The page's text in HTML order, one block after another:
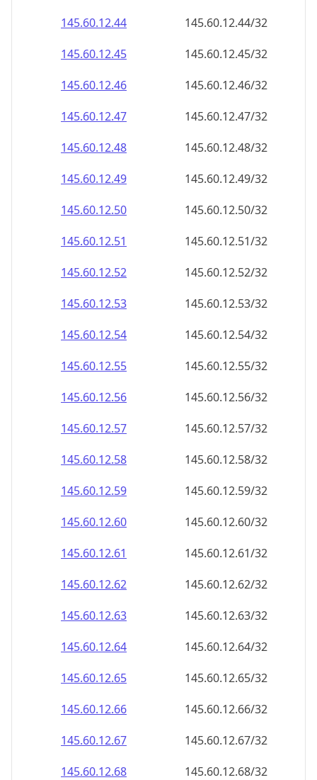
145.60.12.44
145.60.12.44/32
145.60.12.45
145.60.12.45/32
145.60.12.46
145.60.12.46/32
145.60.12.47
145.60.12.47/32
145.60.12.48
145.60.12.48/32
145.60.12.49
145.60.12.49/32
145.60.12.50
145.60.12.50/32
145.60.12.51
145.60.12.51/32
145.60.12.52
145.60.12.52/32
145.60.12.53
145.60.12.53/32
145.60.12.54
145.60.12.54/32
145.60.12.55
145.60.12.55/32
145.60.12.56
145.60.12.56/32
145.60.12.57
145.60.12.57/32
145.60.12.58
145.60.12.58/32
145.60.12.59
145.60.12.59/32
145.60.12.60
145.60.12.60/32
145.60.12.61
145.60.12.61/32
145.60.12.62
145.60.12.62/32
145.60.12.63
145.60.12.63/32
145.60.12.64
145.60.12.64/32
145.60.12.65
145.60.12.65/32
145.60.12.66
145.60.12.66/32
145.60.12.67
145.60.12.67/32
145.60.12.68
145.60.12.68/32